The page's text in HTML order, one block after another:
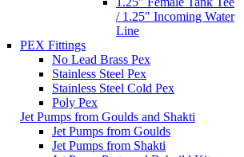
/ 1.25" Incoming Water
Line
PEX Fittings
No Lead Brass Pex
Stainless Steel Pex
Stainless Steel Cold Pex
Poly Pex
Jet Pumps from Goulds and Shakti
Jet Pumps from Goulds
Jet Pumps from Shakti